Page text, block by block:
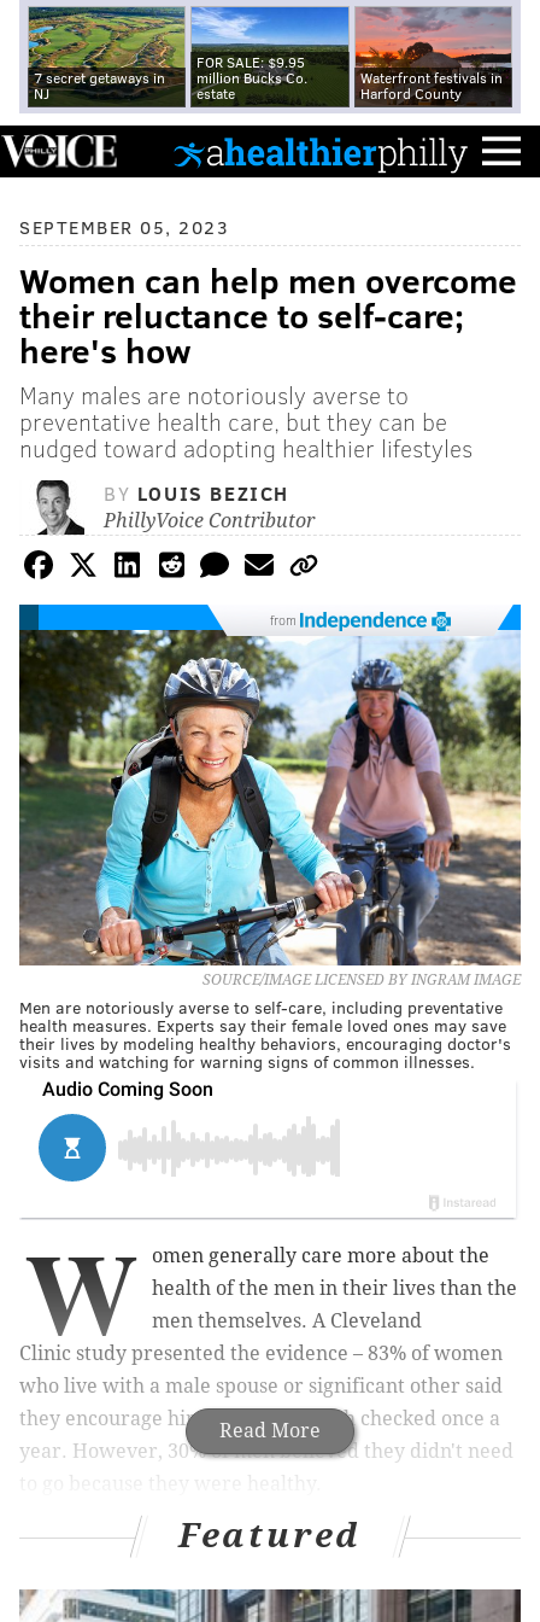
7 secret getaways in
NJ
FOR SALE: $9.95
million Bucks Co.
estate
Waterfront festivals in
Harford County
SEPTEMBER 05, 2023
Women can help men overcome
their reluctance to self-care;
here's how
Many males are notoriously averse to
preventative health care, but they can be
nudged toward adopting healthier lifestyles
BY LOUIS BEZICH
PhillyVoice Contributor
from
SOURCE/IMAGE LICENSED BY INGRAM IMAGE
Men are notoriously averse to self-care, including preventative
health measures. Experts say their female loved ones may save
their lives by modeling healthy behaviors, encouraging doctor's
visits and watching for warning signs of common illnesses.
Read More
W
omen generally care more about the
health of the men in their lives than the
men themselves. A Cleveland
Clinic study presented the evidence – 83% of women
who live with a male spouse or significant other said
they encourage him to get his health checked once a
year. However, 30% of men believed they didn't need
What's unfortunate and most telling about our culture
of masculinity is that these
come as no
surprise. Of course, women care more, but does this
Featured